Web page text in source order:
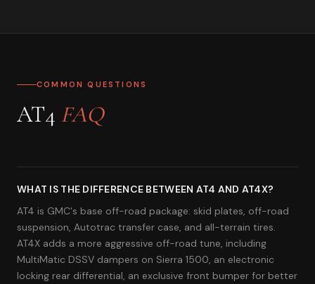
COMMON QUESTIONS
AT4 FAQ
WHAT IS THE DIFFERENCE BETWEEN AT4 AND AT4X?
AT4 is GMC's base off-road package: skid plates, off-road
suspension, Autotrac transfer case, and all-terrain tires.
AT4X adds a more aggressive off-road tune, including
MultiMatic DSSV dampers on Sierra 1500, an electronic
locking rear differential, an exclusive front bumper for better